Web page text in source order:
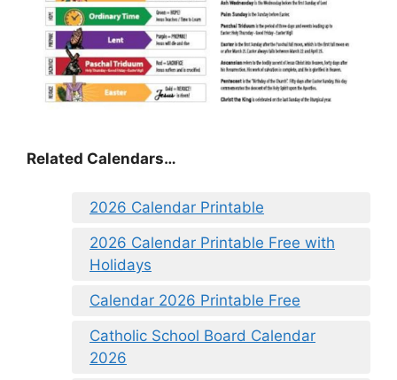
Related Calendars…
2026 Calendar Printable
2026 Calendar Printable Free with
Holidays
Calendar 2026 Printable Free
Catholic School Board Calendar
2026